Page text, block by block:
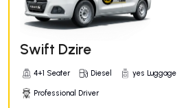
Swift Dzire
4+1 Seater Diesel yes Luggage
Professional Driver